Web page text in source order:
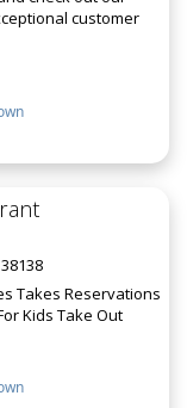
customer
Takes Reservations
Kids Take Out